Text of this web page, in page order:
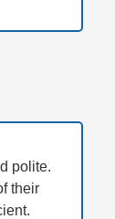
polite.
their